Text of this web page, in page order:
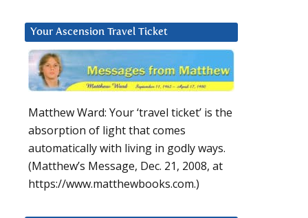
Your Ascension Travel Ticket
Matthew Ward: Your ‘travel ticket’ is the
absorption of light that comes
automatically with living in godly ways.
(Matthew’s Message, Dec. 21, 2008, at
https://www.matthewbooks.com.)